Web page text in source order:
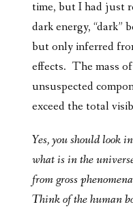
time, but I had just
dark energy, “dark”
but only inferred
effects. The mass
unsuspected
exceed the total
Yes, you should look
what is in the
from gross
Think of the human